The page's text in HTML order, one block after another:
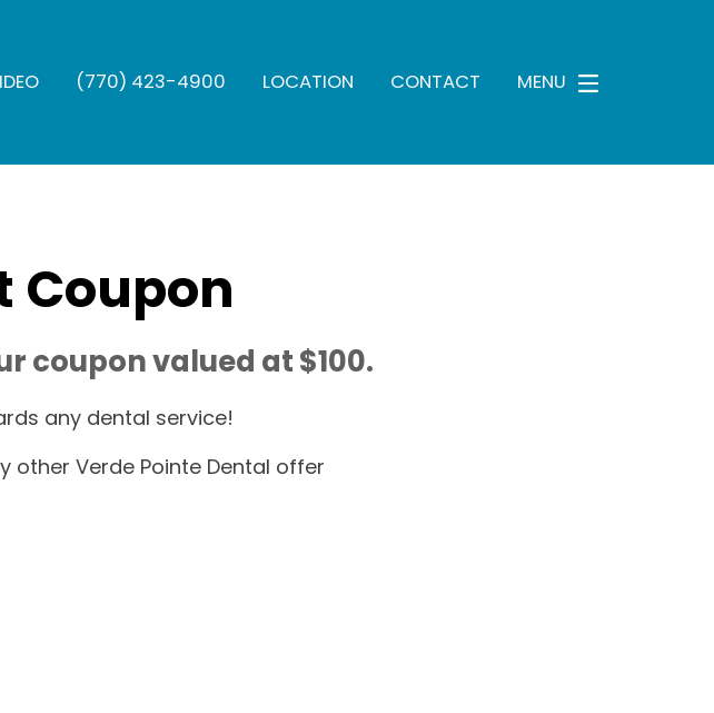
(770) 423-4900 LOCATION CONTACT MENU
Coupon
coupon valued at $100.
any dental service!
Verde Pointe Dental offer